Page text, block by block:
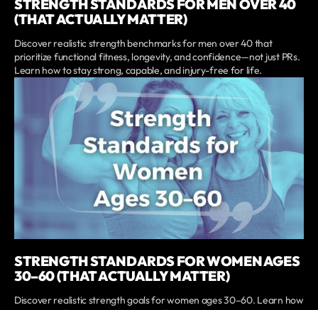
STRENGTH STANDARDS FOR MEN OVER 40
(THAT ACTUALLY MATTER)
Discover realistic strength benchmarks for men over 40 that
prioritize functional fitness, longevity, and confidence—not just PRs.
Learn how to stay strong, capable, and injury-free for life.
STRENGTH STANDARDS FOR WOMEN AGES
30–60 (THAT ACTUALLY MATTER)
Discover realistic strength goals for women ages 30–60. Learn how